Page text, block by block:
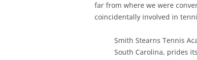
far from where we were
coincidentally involved in
Smith Stearns Tennis
South Carolina, prides